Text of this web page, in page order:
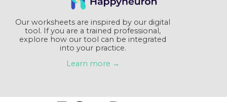
Our worksheets are inspired by our digital
tool. If you are a trained professional,
explore how our tool can be integrated
into your practice.
Learn more →